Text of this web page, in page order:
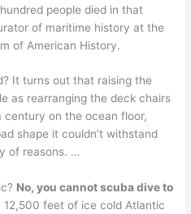
people died in that
of maritime history at the
of American History.
It turns out that raising the
as rearranging the deck chairs
century on the ocean floor,
shape it couldn’t withstand
of reasons. …
No, you cannot scuba dive to
12,500 feet of ice cold Atlantic